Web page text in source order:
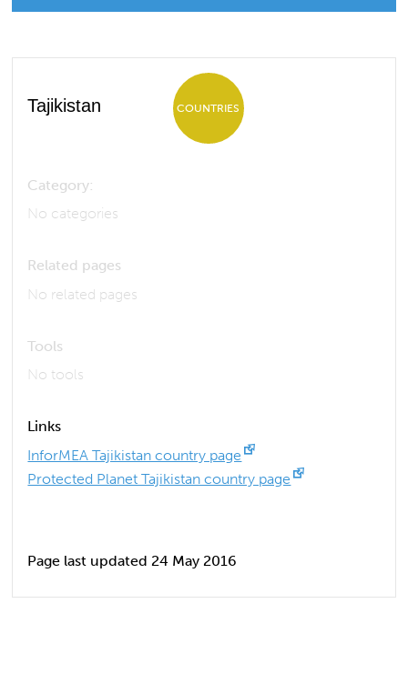
Tajikistan COUNTRIES
Category:
No categories
Related pages
No related pages
Tools
No tools
Links
InforMEA Tajikistan country page
Protected Planet Tajikistan country page
Page last updated 24 May 2016